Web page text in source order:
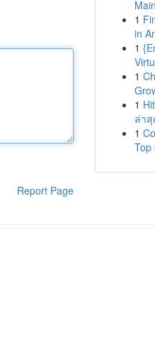
Report Page
1
in
1
1
1
ล่า
1
Top